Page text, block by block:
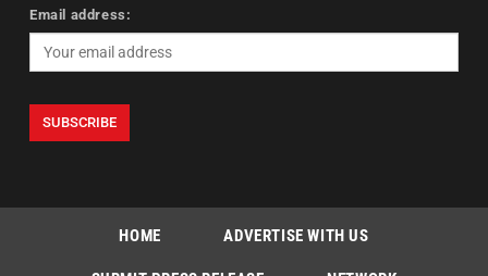
Email address:
HOME ADVERTISE WITH US